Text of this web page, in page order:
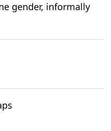
gender, informally